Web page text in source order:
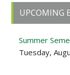
Primary
Sidebar
UPCOMING
Summer
Tuesday,